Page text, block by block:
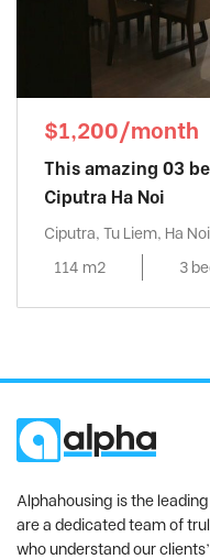
$1,200/month
This amazing 03
Ciputra Ha Noi
Ciputra, Tu Liem, Ha Noi
114 m2
3
Alphahousing is the
are a dedicated team of
who understand our